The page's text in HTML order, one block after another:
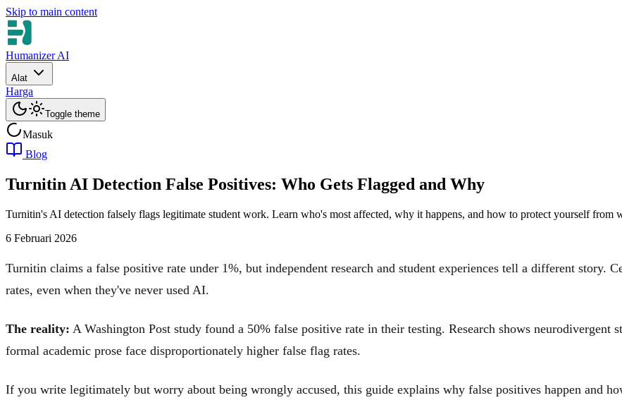
Skip to main content
Humanizer AI
Alat
Harga
Toggle theme
Masuk
Blog
Turnitin AI Detection False Positives: Who Gets Flagged and Why
Turnitin's AI detection falsely flags legitimate student work. Learn who's most affected, why it happens, and how to protect yourself from
6 Februari 2026
Turnitin claims a false positive rate under 1%, but independent research and student experiences tell a different story.
rates, even when they've never used AI.
The reality: A Washington Post study found a 50% false positive rate in their testing. Research shows neurodivergent
formal academic prose face disproportionately higher false flag rates.
If you write legitimately but worry about being wrongly accused, this guide explains why false positives happen and